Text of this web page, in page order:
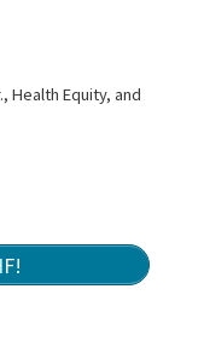
Health Equity, and